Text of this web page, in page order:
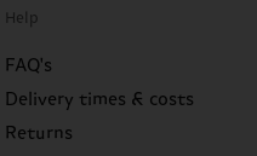
Help
FAQ's
Delivery times & costs
Returns